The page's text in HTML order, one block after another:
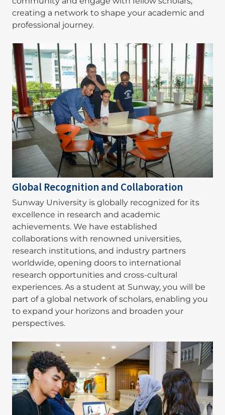
creating a network to shape your academic and
professional journey.
Image
Global Recognition and Collaboration
Sunway University is globally recognized for its
excellence in research and academic
achievements. We have established
collaborations with renowned universities,
research institutions, and industry partners
worldwide, opening doors to international
research opportunities and cross-cultural
experiences. As a student at Sunway, you will be
part of a global network of scholars, enabling you
to expand your horizons and broaden your
perspectives.
Image